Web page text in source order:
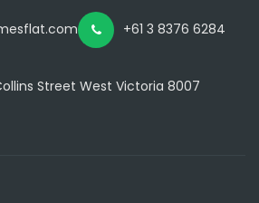
+61 3 8376 6284
Street West Victoria 8007